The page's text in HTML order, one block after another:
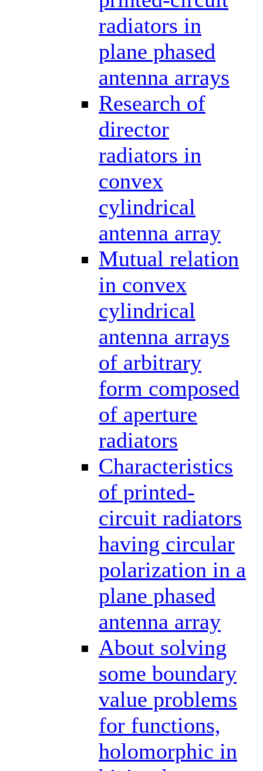
radiators in
plane phased
antenna arrays
Research of
director
radiators in
convex
cylindrical
antenna array
Mutual relation
in convex
cylindrical
antenna arrays
of arbitrary
form composed
of aperture
radiators
Characteristics
of printed-
circuit radiators
having circular
polarization in a
plane phased
antenna array
About solving
some boundary
value problems
for functions,
holomorphic in